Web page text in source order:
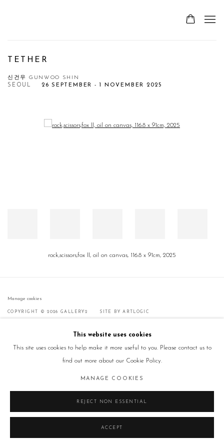
TETHER
신건우 GUNWOO SHIN
26 SEPTEMBER - 1 NOVEMBER 2025
SEOUL
Open a larger version of the following image in a popup:
rock,scissors,fox II, oil on canvas, 116.8 x 91cm, 2025
Manage cookies
COPYRIGHT © 2026 GALLERY2 SITE BY ARTLOGIC
This website uses cookies
This site uses cookies to help make it more useful to you. Please contact us to
find out more about our Cookie Policy.
MANAGE COOKIES
REJECT NON ESSENTIAL
ACCEPT